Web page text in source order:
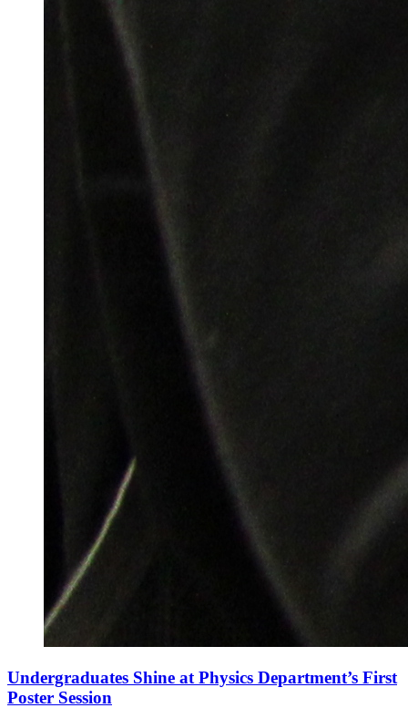
Undergraduates Shine at Physics Department’s First
Poster Session